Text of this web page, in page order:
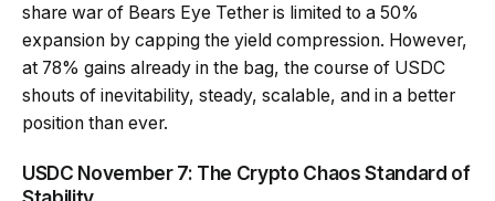
share war of Bears Eye Tether is limited to a 50%
expansion by capping the yield compression. However,
at 78% gains already in the bag, the course of USDC
shouts of inevitability, steady, scalable, and in a better
position than ever.
USDC November 7: The Crypto Chaos Standard of